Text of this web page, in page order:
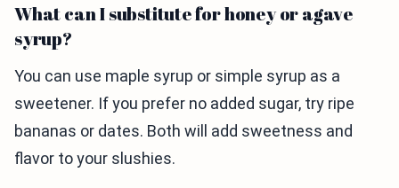
What can I substitute for honey or agave
syrup?
You can use maple syrup or simple syrup as a
sweetener. If you prefer no added sugar, try ripe
bananas or dates. Both will add sweetness and
flavor to your slushies.